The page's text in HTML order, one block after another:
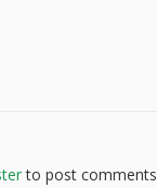
to post comments